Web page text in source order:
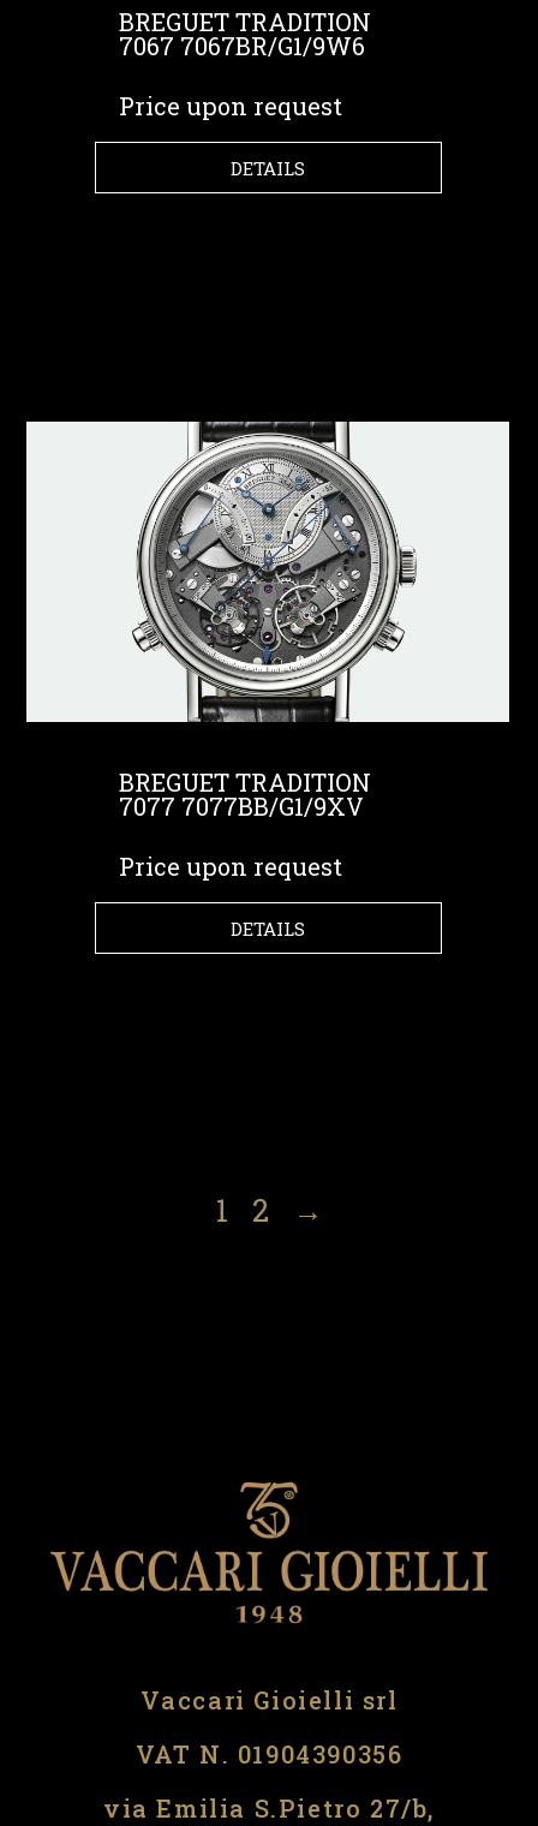
BREGUET TRADITION
7067 7067BR/G1/9W6
Price upon request
DETAILS
BREGUET TRADITION
7077 7077BB/G1/9XV
Price upon request
DETAILS
1 2 →
Vaccari Gioielli srl
VAT N. 01904390356
via Emilia S.Pietro 27/b,